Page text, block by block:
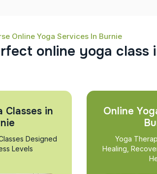
Online Yoga Services In Burnie
rfect online yoga class i
Classes in
Designed
Levels
Online
Yoga
Healing,